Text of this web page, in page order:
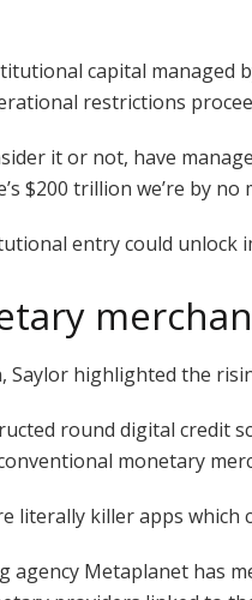
capital managed
restrictions
it or not, have
$200 trillion we’re by no
entry could
Saylor highlighted the
round digital
monetary
literally killer apps
agency Metaplanet has